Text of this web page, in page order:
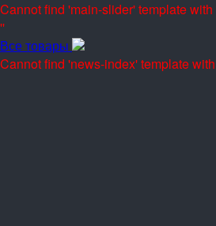
Cannot find 'main-slider' template
''
Все товары
Cannot find 'news-index' template